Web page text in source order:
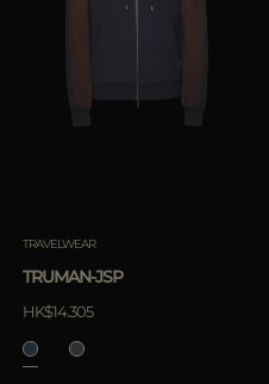
TRAVELWEAR
TRUMAN-JSP
HK$14.305